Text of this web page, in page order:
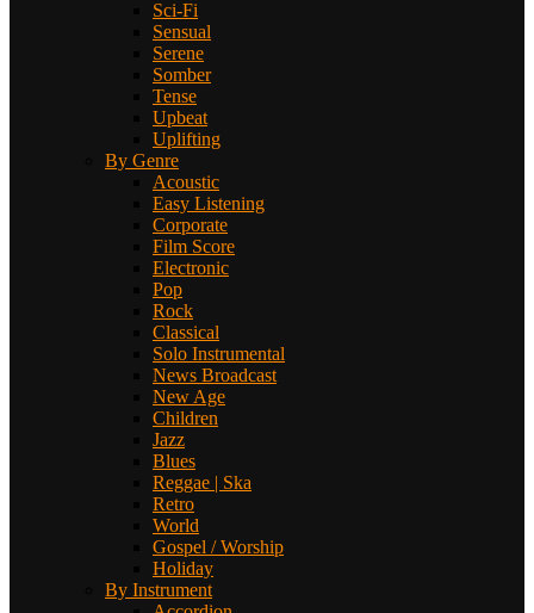
Sci-Fi
Sensual
Serene
Somber
Tense
Upbeat
Uplifting
By Genre
Acoustic
Easy Listening
Corporate
Film Score
Electronic
Pop
Rock
Classical
Solo Instrumental
News Broadcast
New Age
Children
Jazz
Blues
Reggae | Ska
Retro
World
Gospel / Worship
Holiday
By Instrument